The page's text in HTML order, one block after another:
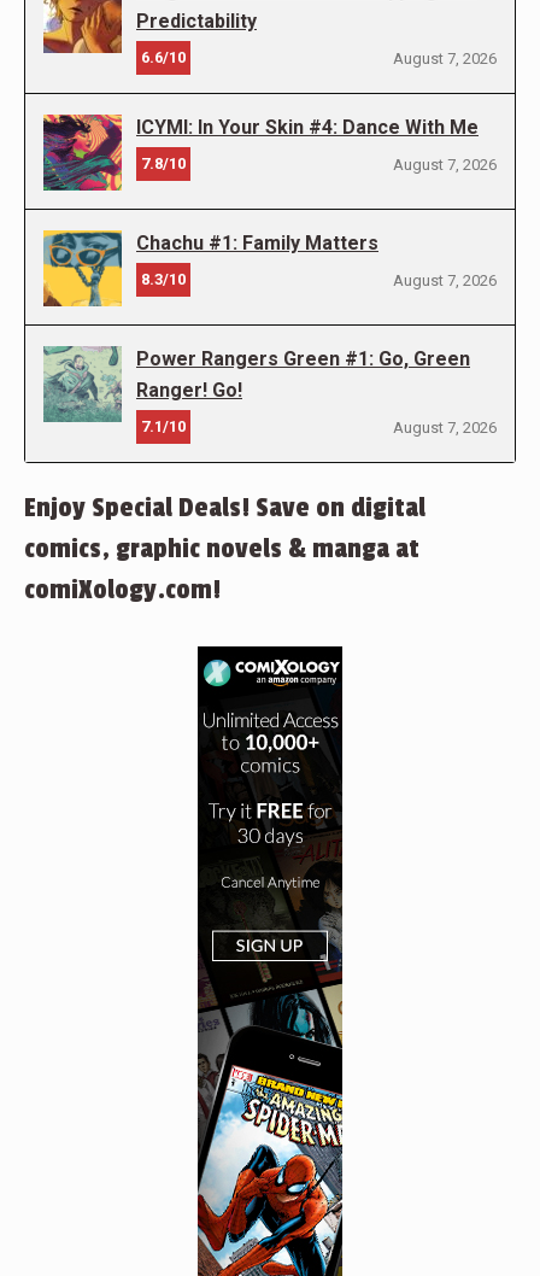
Predictability
6.6/10 August 7, 2026
ICYMI: In Your Skin #4: Dance With Me
7.8/10 August 7, 2026
Chachu #1: Family Matters
8.3/10 August 7, 2026
Power Rangers Green #1: Go, Green
Ranger! Go!
7.1/10 August 7, 2026
Enjoy Special Deals! Save on digital
comics, graphic novels & manga at
comiXology.com!